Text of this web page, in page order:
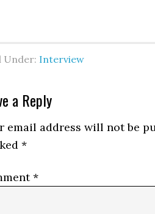
Under: Interview
a Reply
email address will not be
*
*